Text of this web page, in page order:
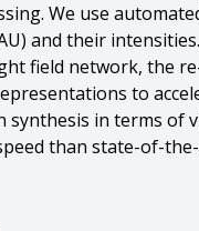
We use
and their
field network, the
to
synthesis in terms of
than state-of-